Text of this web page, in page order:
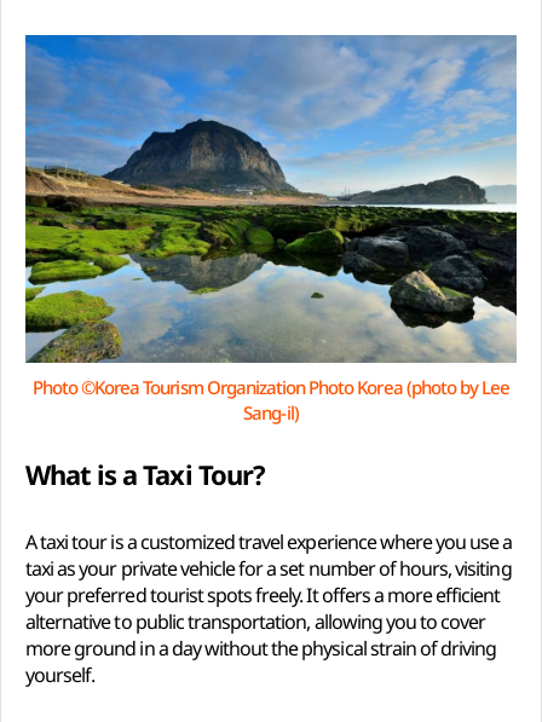
Photo ©Korea Tourism Organization Photo Korea (photo by Lee
Sang-il)
What is a Taxi Tour?
A taxi tour is a customized travel experience where you use a
taxi as your private vehicle for a set number of hours, visiting
your preferred tourist spots freely. It offers a more efficient
alternative to public transportation, allowing you to cover
more ground in a day without the physical strain of driving
yourself.